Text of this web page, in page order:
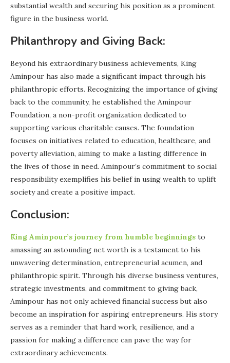
substantial wealth and securing his position as a prominent
figure in the business world.
Philanthropy and Giving Back:
Beyond his extraordinary business achievements, King
Aminpour has also made a significant impact through his
philanthropic efforts. Recognizing the importance of giving
back to the community, he established the Aminpour
Foundation, a non-profit organization dedicated to
supporting various charitable causes. The foundation
focuses on initiatives related to education, healthcare, and
poverty alleviation, aiming to make a lasting difference in
the lives of those in need. Aminpour’s commitment to social
responsibility exemplifies his belief in using wealth to uplift
society and create a positive impact.
Conclusion:
King Aminpour’s journey from humble beginnings to
amassing an astounding net worth is a testament to his
unwavering determination, entrepreneurial acumen, and
philanthropic spirit. Through his diverse business ventures,
strategic investments, and commitment to giving back,
Aminpour has not only achieved financial success but also
become an inspiration for aspiring entrepreneurs. His story
serves as a reminder that hard work, resilience, and a
passion for making a difference can pave the way for
extraordinary achievements.